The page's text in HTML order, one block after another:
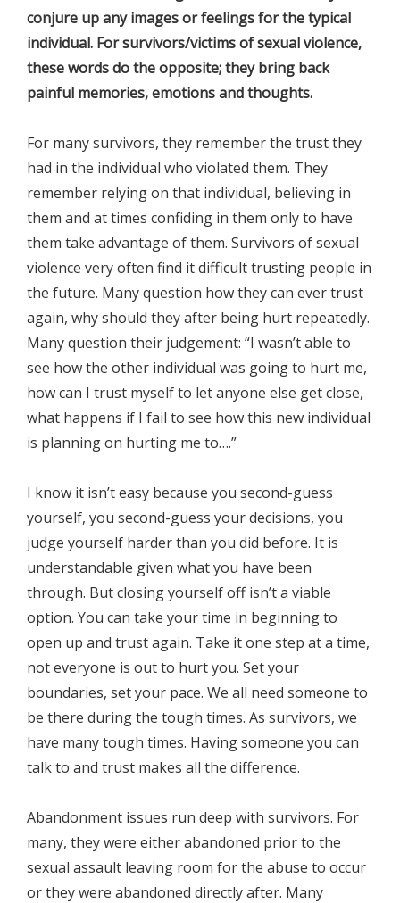
conjure up any images or feelings for the typical
individual. For survivors/victims of sexual violence,
these words do the opposite; they bring back
painful memories, emotions and thoughts.
For many survivors, they remember the trust they
had in the individual who violated them. They
remember relying on that individual, believing in
them and at times confiding in them only to have
them take advantage of them. Survivors of sexual
violence very often find it difficult trusting people in
the future. Many question how they can ever trust
again, why should they after being hurt repeatedly.
Many question their judgement: “I wasn’t able to
see how the other individual was going to hurt me,
how can I trust myself to let anyone else get close,
what happens if I fail to see how this new individual
is planning on hurting me to….”
I know it isn’t easy because you second-guess
yourself, you second-guess your decisions, you
judge yourself harder than you did before. It is
understandable given what you have been
through. But closing yourself off isn’t a viable
option. You can take your time in beginning to
open up and trust again. Take it one step at a time,
not everyone is out to hurt you. Set your
boundaries, set your pace. We all need someone to
be there during the tough times. As survivors, we
have many tough times. Having someone you can
talk to and trust makes all the difference.
Abandonment issues run deep with survivors. For
many, they were either abandoned prior to the
sexual assault leaving room for the abuse to occur
or they were abandoned directly after. Many